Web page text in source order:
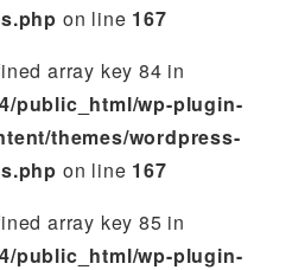
on line 167
array key 84 in
public_html/wp-plugin-
themes/wordpress-
on line 167
array key 85 in
public_html/wp-plugin-